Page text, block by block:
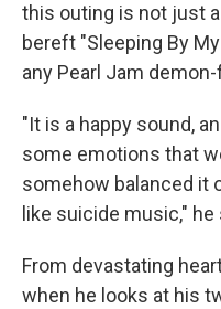
this outing is not just
bereft "Sleeping By
any Pearl Jam
"It is a happy sound,
some emotions that
somehow balanced it
like suicide music," he
From devastating
when he looks at his